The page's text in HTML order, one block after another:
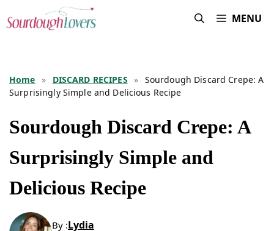
Skip
content
MENU
Home » DISCARD RECIPES » Sourdough Discard Crepe: A
Surprisingly Simple and Delicious Recipe
Sourdough Discard Crepe: A
Surprisingly Simple and
Delicious Recipe
By :Lydia